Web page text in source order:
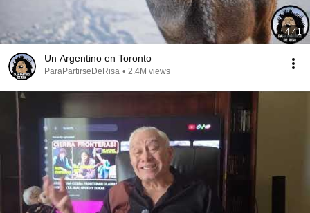
4:41
Un Argentino en Toronto
ParaPartirseDeRisa • 2.4M views